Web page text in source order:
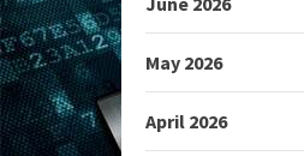
May 2026
April 2026